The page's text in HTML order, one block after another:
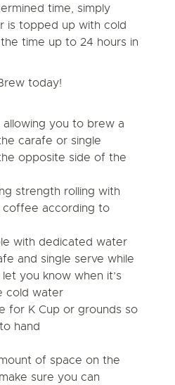
time, simply
is topped up with cold
time up to 24 hours in
today!
allowing you to brew a
carafe or single
opposite side of the
strength rolling with
coffee according to
with dedicated water
and single serve while
you know when it’s
cold water
for K Cup or grounds so
hand
of space on the
sure you can